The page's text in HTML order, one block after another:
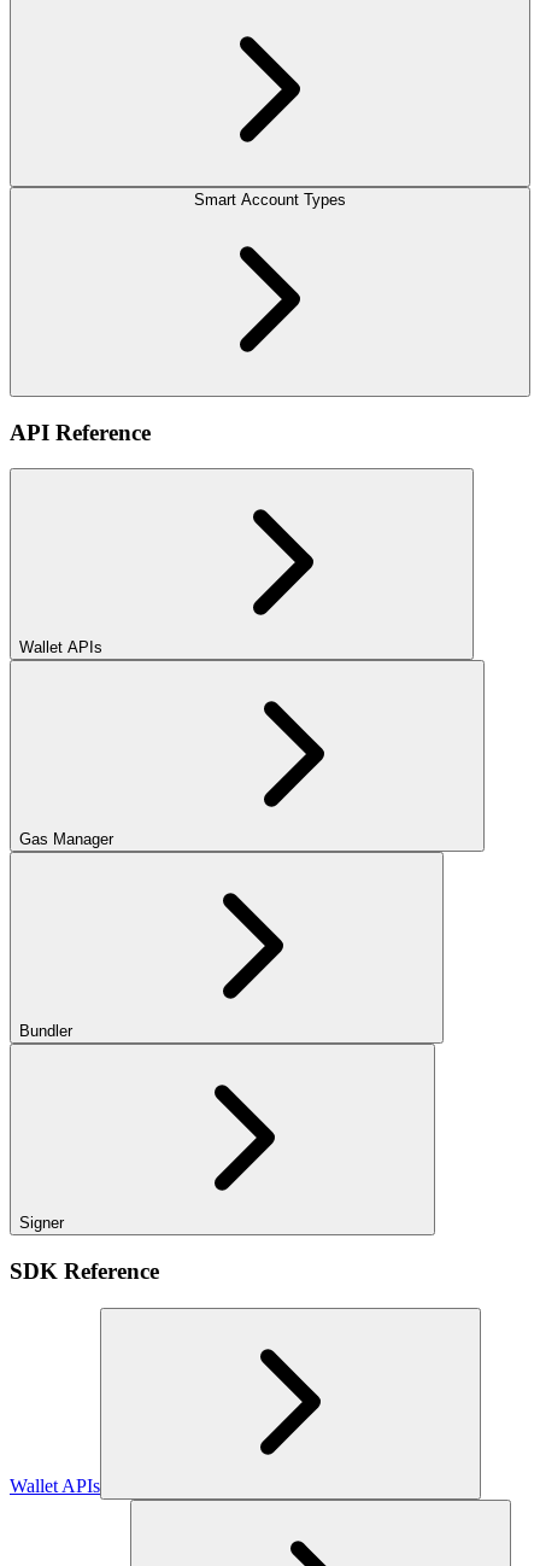
Smart Account Types
API Reference
Wallet APIs
Gas Manager
Bundler
Signer
SDK Reference
Wallet APIs